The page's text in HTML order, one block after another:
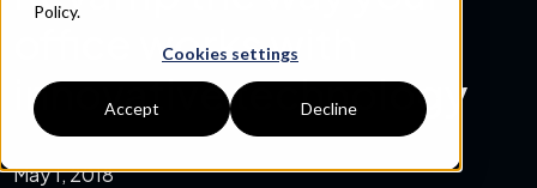
Policy.
Cookies settings
Accept Decline
office works with
innovative technology
May 1, 2018